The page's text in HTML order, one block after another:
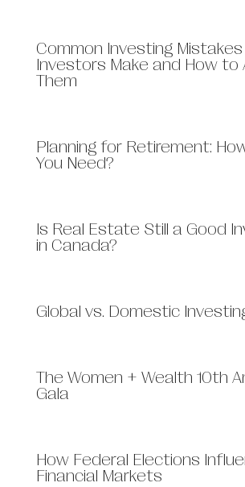
​​Common Investing
Investors Make and How to
Them
Planning for Retirement:
You Need?
Is Real Estate Still a Good
in Canada?
Global vs. Domestic
The Women + Wealth 10th
Gala
How Federal Elections
Financial Markets